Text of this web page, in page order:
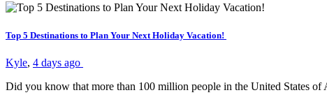
Top 5 Destinations to Plan Your Next Holiday Vacation!
Kyle, 4 days ago
Did you know that more than 100 million people in the United States